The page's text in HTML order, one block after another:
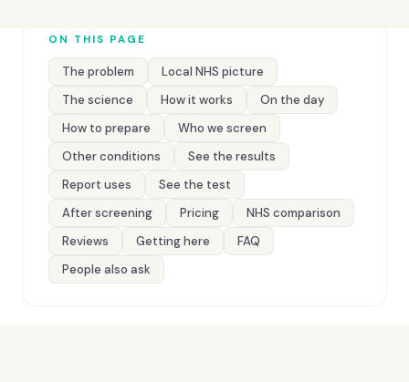
ON THIS PAGE
The problem
Local NHS picture
The science
How it works
On the day
How to prepare
Who we screen
Other conditions
See the results
Report uses
See the test
After screening
Pricing
NHS comparison
Reviews
Getting here
FAQ
People also ask